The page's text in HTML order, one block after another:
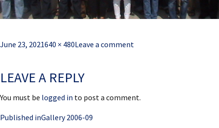
Posted
June 23, 2021Full
640 × 480Leave a comment
LEAVE A REPLY
You must be logged in to post a comment.
Post
Published inGallery 2006-09